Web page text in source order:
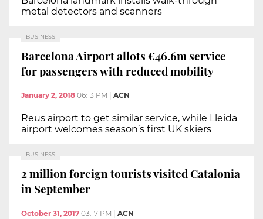
metal detectors and scanners
BUSINESS
Barcelona Airport allots €46.6m service
for passengers with reduced mobility
January 2, 2018 06:13 PM ACN
Reus airport to get similar service, while Lleida
airport welcomes season’s first UK skiers
BUSINESS
2 million foreign tourists visited Catalonia
in September
October 31, 2017 03:17 PM | ACN